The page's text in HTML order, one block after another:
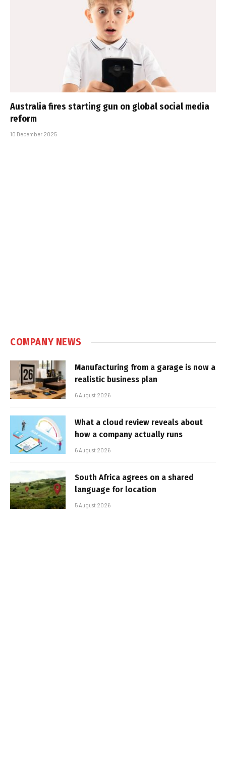
Australia fires starting gun on global social media
reform
10 December 2025
COMPANY NEWS
Manufacturing from a garage is now a
realistic business plan
6 August 2026
What a cloud review reveals about
how a company actually runs
6 August 2026
South Africa agrees on a shared
language for location
5 August 2026